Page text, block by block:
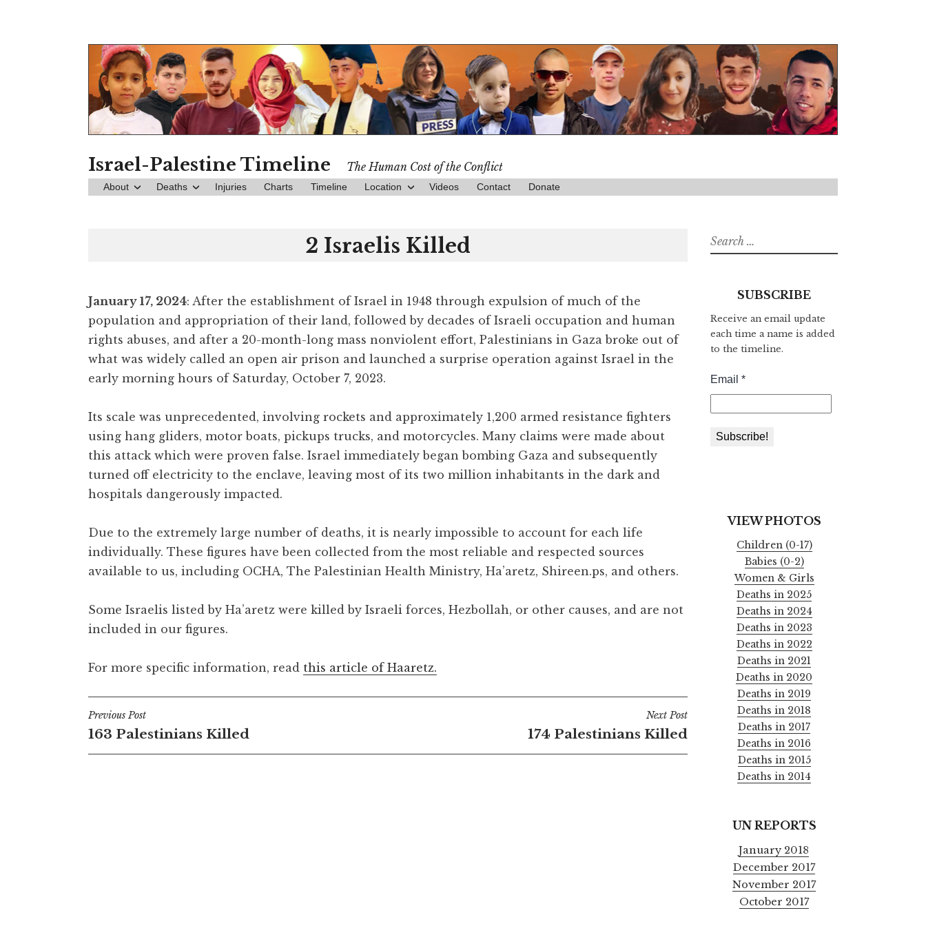
Skip
to
content
Israel-Palestine Timeline The Human Cost of the Conflict
About Deaths Injuries Charts Timeline Location Videos Contact Donate
2 Israelis Killed
January 17, 2024: After the establishment of Israel in 1948 through expulsion of much of the
population and appropriation of their land, followed by decades of Israeli occupation and human
rights abuses, and after a 20-month-long mass nonviolent effort, Palestinians in Gaza broke out of
what was widely called an open air prison and launched a surprise operation against Israel in the
early morning hours of Saturday, October 7, 2023.
Its scale was unprecedented, involving rockets and approximately 1,200 armed resistance fighters
using hang gliders, motor boats, pickups trucks, and motorcycles. Many claims were made about
this attack which were proven false. Israel immediately began bombing Gaza and subsequently
turned off electricity to the enclave, leaving most of its two million inhabitants in the dark and
hospitals dangerously impacted.
Due to the extremely large number of deaths, it is nearly impossible to account for each life
individually. These figures have been collected from the most reliable and respected sources
available to us, including OCHA, The Palestinian Health Ministry, Ha’aretz, Shireen.ps, and others.
Some Israelis listed by Ha’aretz were killed by Israeli forces, Hezbollah, or other causes, and are not
included in our figures.
For more specific information, read this article of Haaretz.
Post
navigation
Previous Post
163 Palestinians Killed
Next Post
174 Palestinians Killed
Search
for:
SUBSCRIBE
Receive an email update
each time a name is added
to the timeline.
VIEW PHOTOS
Children (0-17)
Babies (0-2)
Women & Girls
Deaths in 2025
Deaths in 2024
Deaths in 2023
Deaths in 2022
Deaths in 2021
Deaths in 2020
Deaths in 2019
Deaths in 2018
Deaths in 2017
Deaths in 2016
Deaths in 2015
Deaths in 2014
UN REPORTS
January 2018
December 2017
November 2017
October 2017